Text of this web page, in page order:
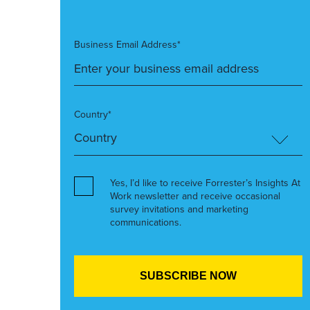
Business Email Address*
Country*
Yes, I’d like to receive Forrester’s Insights At
Work newsletter and receive occasional
survey invitations and marketing
communications.